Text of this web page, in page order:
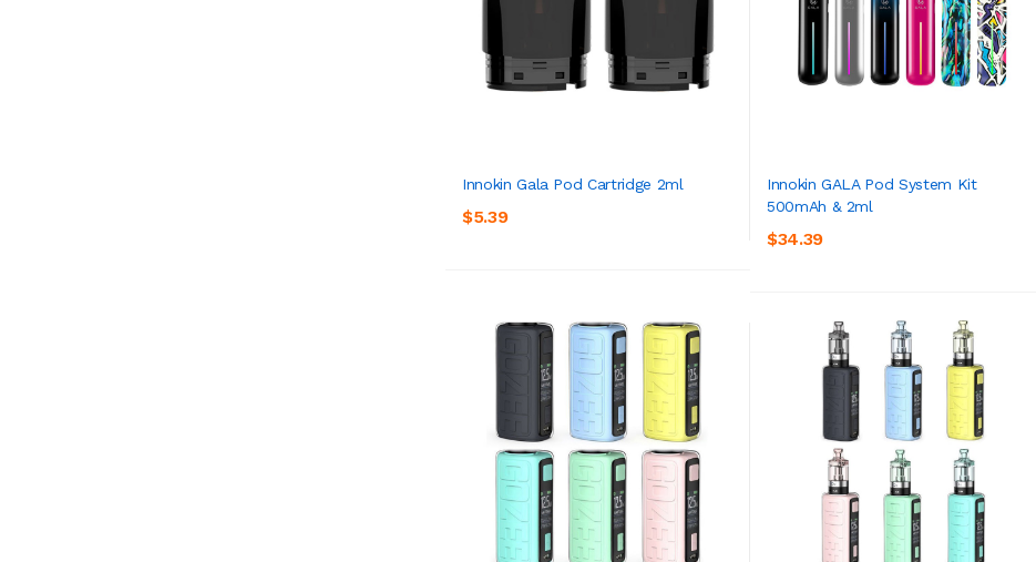
Innokin Gala Pod Cartridge 2ml
$5.39
Innokin GALA Pod System Kit
500mAh & 2ml
$34.39ADD TO CART